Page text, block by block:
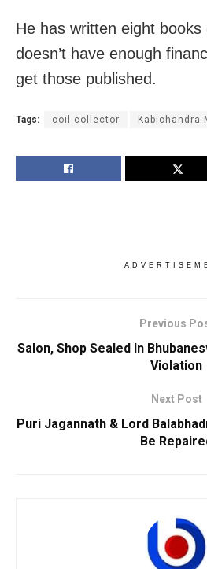
He has written eight
doesn’t have enough
get those published.
Tags: coil collector Kabichandra
Previous
Salon, Shop Sealed In
Violation
Next Post
Puri Jagannath & Lord
Be